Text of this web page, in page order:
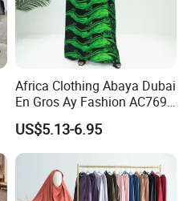
Africa Clothing Abaya Dubai
En Gros Ay Fashion AC769-
A39fy Togo Fashion Abaya
US$5.13-6.95